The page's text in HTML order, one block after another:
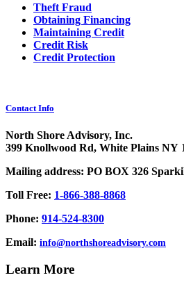
Theft Fraud
Obtaining Financing
Maintaining Credit
Credit Risk
Credit Protection
Contact Info
North Shore Advisory, Inc.
399 Knollwood Rd, White Plains NY
Mailing address: PO BOX 326
Toll Free: 1-866-388-8868
Phone: 914-524-8300
Email: info@northshoreadvisory.com
Learn More